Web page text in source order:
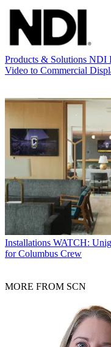
Products & Solutions NDI
Video to Commercial
Installations WATCH:
for Columbus Crew
MORE FROM SCN